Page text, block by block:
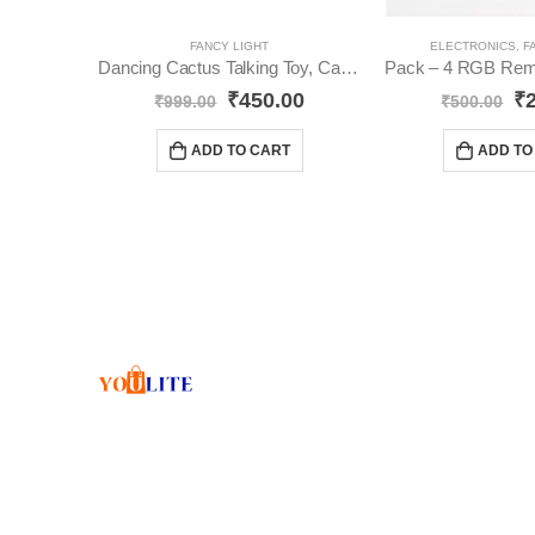
FANCY LIGHT
Dancing Cactus Talking Toy, Cactus Plush YO30
₹999.00 ₹450.00
ADD TO CART
ELECTRONICS,
₹500.00 ₹
ADD